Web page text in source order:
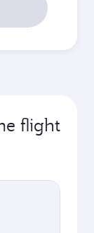
flight